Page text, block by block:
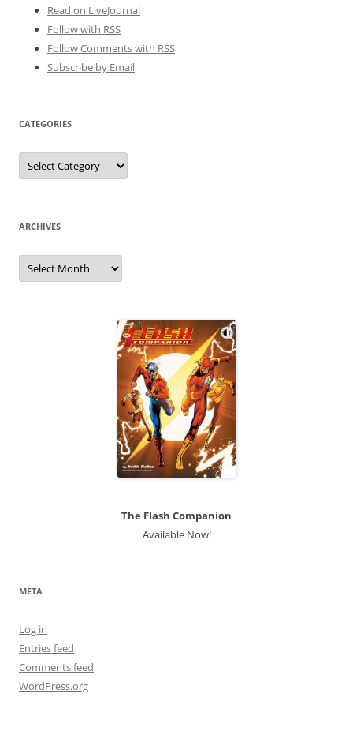
Read on LiveJournal
Follow with RSS
Follow Comments with RSS
Subscribe by Email
CATEGORIES
Categories
ARCHIVES
Archives
The Flash Companion
Available Now!
META
Log in
Entries feed
Comments feed
WordPress.org